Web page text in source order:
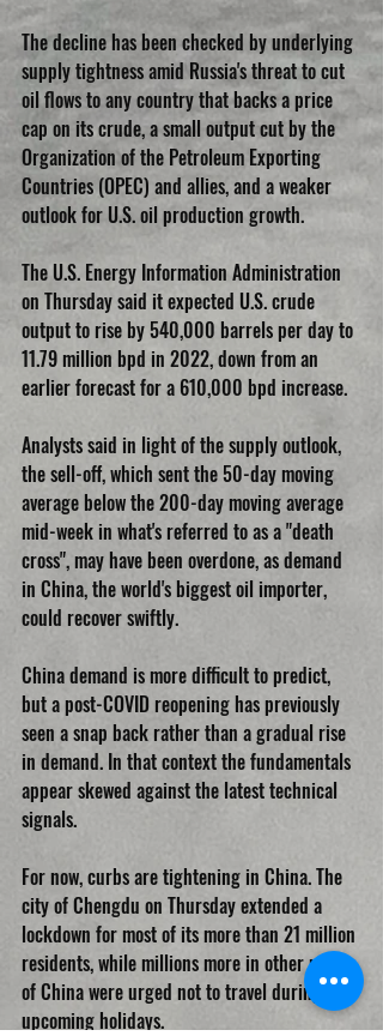
The decline has been checked by underlying
supply tightness amid Russia's threat to cut
oil flows to any country that backs a price
cap on its crude, a small output cut by the
Organization of the Petroleum Exporting
Countries (OPEC) and allies, and a weaker
outlook for U.S. oil production growth.
The U.S. Energy Information Administration
on Thursday said it expected U.S. crude
output to rise by 540,000 barrels per day to
11.79 million bpd in 2022, down from an
earlier forecast for a 610,000 bpd increase.
Analysts said in light of the supply outlook,
the sell-off, which sent the 50-day moving
average below the 200-day moving average
mid-week in what's referred to as a "death
cross", may have been overdone, as demand
in China, the world's biggest oil importer,
could recover swiftly.
China demand is more difficult to predict,
but a post-COVID reopening has previously
seen a snap back rather than a gradual rise
in demand. In that context the fundamentals
appear skewed against the latest technical
signals.
For now, curbs are tightening in China. The
city of Chengdu on Thursday extended a
lockdown for most of its more than 21 million
residents, while millions more in other parts
of China were urged not to travel during
upcoming holidays.